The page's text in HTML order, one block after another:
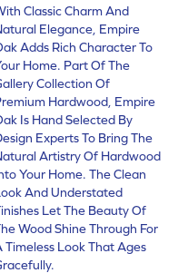
Classic Charm And
Elegance, Empire
Adds Rich Character To
Home. Part Of The
Collection Of
Hardwood, Empire
Is Hand Selected By
Experts To Bring The
Artistry Of Hardwood
Your Home. The Clean
And Understated
Let The Beauty Of
Wood Shine Through For
Timeless Look That Ages